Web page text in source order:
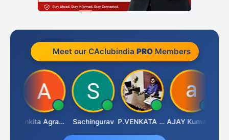
Meet our CAclubindia PROMembers
Ankita Agrawal Sachingurav P.VENKATA SATISH KUMAR